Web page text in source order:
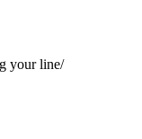
your line/